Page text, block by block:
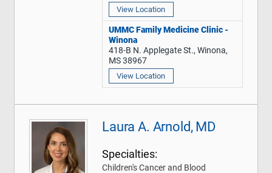
View Location
UMMC Family Medicine Clinic -
Winona
418-B N. Applegate St., Winona,
MS 38967
View Location
Laura A. Arnold, MD
Specialties:
Children's Cancer and Blood